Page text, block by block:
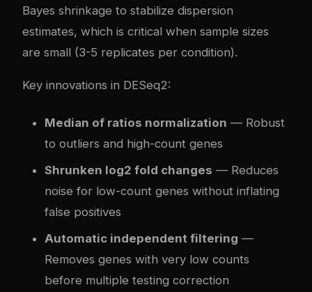
Bayes shrinkage to stabilize dispersion
estimates, which is critical when sample sizes
are small (3-5 replicates per condition).
Key innovations in DESeq2:
Median of ratios normalization — Robust
to outliers and high-count genes
Shrunken log2 fold changes — Reduces
noise for low-count genes without inflating
false positives
Automatic independent filtering —
Removes genes with very low counts
before multiple testing correction